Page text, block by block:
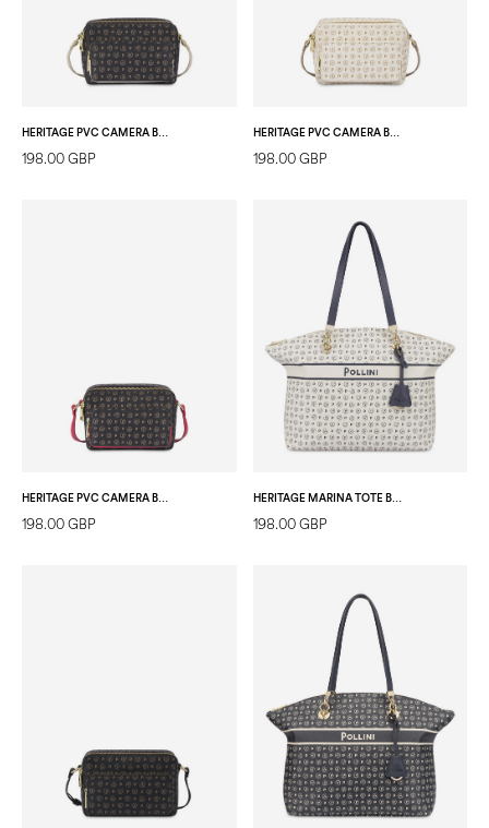
198.00 GBP
HERITAGE PVC CAMERA BAG IVORY/ICE
198.00 GBP
HERITAGE PVC CAMERA BAG BLACK/LAKY RED
198.00 GBP
HERITAGE MARINA TOTE BAG IVORY/BLUE
198.00 GBP